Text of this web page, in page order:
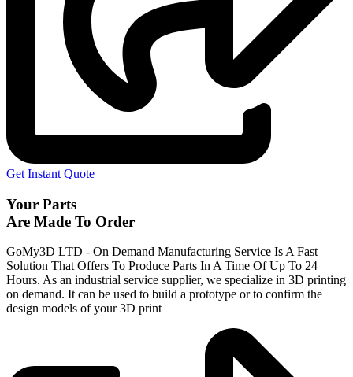
Get Instant Quote
Your Parts
Are Made To Order
GoMy3D LTD - On Demand Manufacturing Service Is A Fast
Solution That Offers To Produce Parts In A Time Of Up To 24
Hours. As an industrial service supplier, we specialize in 3D printing
on demand. It can be used to build a prototype or to confirm the
design models of your 3D print